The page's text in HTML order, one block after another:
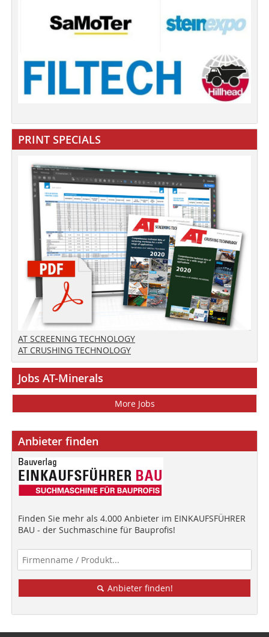
PRINT SPECIALS
AT SCREENING TECHNOLOGY
AT CRUSHING TECHNOLOGY
Jobs AT-Minerals
More Jobs
Anbieter finden
Finden Sie mehr als 4.000 Anbieter im EINKAUFSFÜHRER
BAU - der Suchmaschine für Bauprofis!
Anbieter finden!